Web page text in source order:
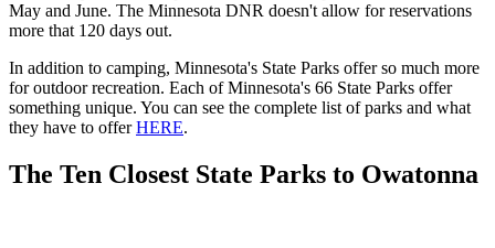
May and June. The Minnesota DNR doesn't allow for reservations
more that 120 days out.
In addition to camping, Minnesota's State Parks offer so much more
for outdoor recreation. Each of Minnesota's 66 State Parks offer
something unique. You can see the complete list of parks and what
they have to offerHERE.
The Ten Closest State Parks to Owatonna